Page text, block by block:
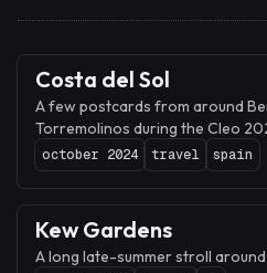
Costa del Sol
A few postcards from around
Torremolinos during the Cleo
october 2024 travel spain
Kew Gardens
A long late-summer stroll